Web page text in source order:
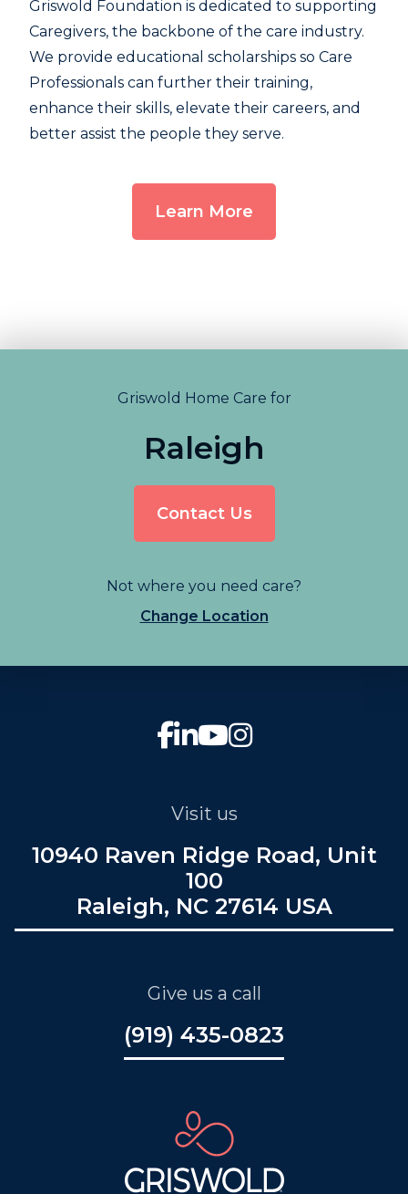
Griswold Foundation is dedicated to supporting
Caregivers, the backbone of the care industry.
We provide educational scholarships so Care
Professionals can further their training,
enhance their skills, elevate their careers, and
better assist the people they serve.
Learn More
Griswold Home Care for
Raleigh
Contact Us
Not where you need care?
Change Location
Visit us
10940 Raven Ridge Road, Unit
100
Raleigh, NC 27614 USA
Give us a call
(919) 435-0823